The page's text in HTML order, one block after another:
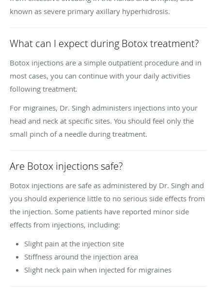
known as severe primary axillary hyperhidrosis.
What can I expect during Botox treatment?
Botox injections are a simple outpatient procedure and in
most cases, you can continue with your daily activities
following treatment.
For migraines, Dr. Singh administers injections into your
head and neck at specific sites. You should feel only the
small pinch of a needle during treatment.
Are Botox injections safe?
Botox injections are safe as administered by Dr. Singh and
you should experience little to no serious side effects from
the injection. Some patients have reported minor side
effects from injections, including:
Slight pain at the injection site
Stiffness around the injection area
Slight neck pain when injected for migraines